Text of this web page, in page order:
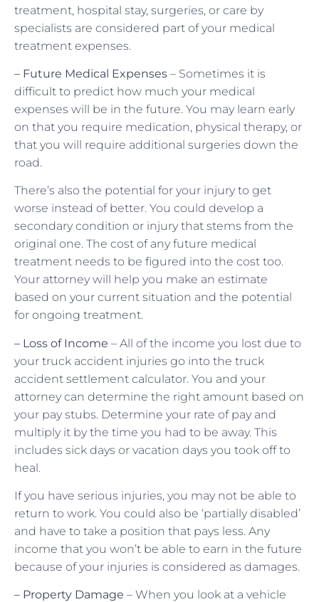
treatment, hospital stay, surgeries, or care by
specialists are considered part of your medical
treatment expenses.
– Future Medical Expenses – Sometimes it is
difficult to predict how much your medical
expenses will be in the future. You may learn early
on that you require medication, physical therapy, or
that you will require additional surgeries down the
road.
There’s also the potential for your injury to get
worse instead of better. You could develop a
secondary condition or injury that stems from the
original one. The cost of any future medical
treatment needs to be figured into the cost too.
Your attorney will help you make an estimate
based on your current situation and the potential
for ongoing treatment.
– Loss of Income – All of the income you lost due to
your truck accident injuries go into the truck
accident settlement calculator. You and your
attorney can determine the right amount based on
your pay stubs. Determine your rate of pay and
multiply it by the time you had to be away. This
includes sick days or vacation days you took off to
heal.
If you have serious injuries, you may not be able to
return to work. You could also be ‘partially disabled’
and have to take a position that pays less. Any
income that you won’t be able to earn in the future
because of your injuries is considered as damages.
– Property Damage – When you look at a vehicle